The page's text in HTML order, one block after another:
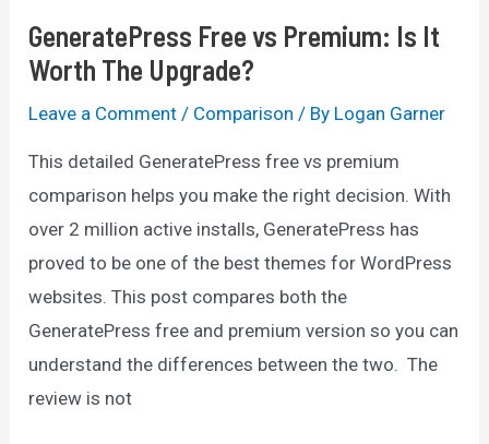
GeneratePress Free vs Premium: Is It
Worth The Upgrade?
Leave a Comment / Comparison / By Logan Garner
This detailed GeneratePress free vs premium
comparison helps you make the right decision. With
over 2 million active installs, GeneratePress has
proved to be one of the best themes for WordPress
websites. This post compares both the
GeneratePress free and premium version so you can
understand the differences between the two. The
review is not